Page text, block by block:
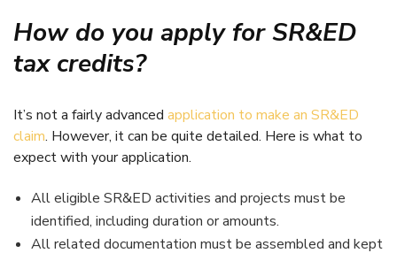
How do you apply for SR&ED
tax credits?
It’s not a fairly advanced application to make an SR&ED
claim. However, it can be quite detailed. Here is what to
expect with your application.
All eligible SR&ED activities and projects must be
identified, including duration or amounts.
All related documentation must be assembled and kept